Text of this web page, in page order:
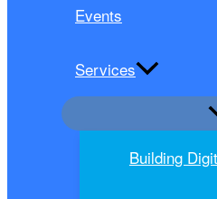
Events
Services
Building